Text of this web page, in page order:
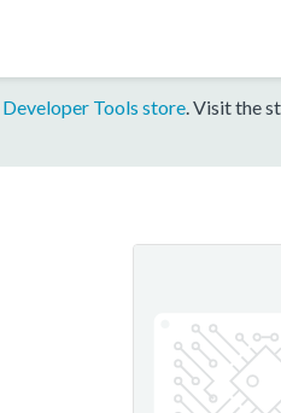
Developer Tools store. Visit the